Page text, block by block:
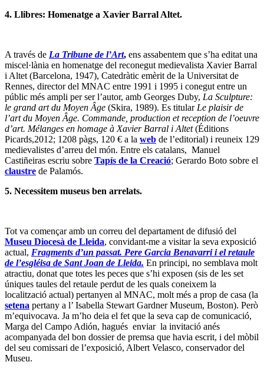
4. Llibres: Homenatge a Xavier Barral Altet.
A través de La Tribune de l’Art, ens assabentem que s’ha editat una
miscel·lània en homenatge del reconegut medievalista Xavier Barral
i Altet (Barcelona, 1947), Catedràtic emèrit de la Universitat de
Rennes, director del MNAC entre 1991 i 1995 i conegut entre un
públic més ampli per ser l’autor, amb Georges Duby, La Sculpture:
le grand art du Moyen Âge (Skira, 1989). Es titular Le plaisir de
l’art du Moyen Âge. Commande, production et reception de l’oeuvre
d’art. Mélanges en homage à Xavier Barral i Altet(Éditions
Picards,2012; 1208 pàgs, 120 € a la web de l’editorial) i reuneix 129
medievalistes d’arreu del món. Entre els catalans, Manuel
Castiñeiras escriu sobre Tapís de la Creació; Gerardo Boto sobre el
claustre de Palamós.
5. Necessitem museus ben arrelats.
Tot va començar amb un correu del departament de difusió del
Museu Diocesà de Lleida, convidant-me a visitar la seva exposició
actual, Fragments d’un passat. Pere Garcia Benavarri i el retaule
de l’esgléisa de Sant Joan de Lleida. En principi, no semblava molt
atractiu, donat que totes les peces que s’hi exposen (sis de les set
úniques taules del retaule perdut de les quals coneixem la
localització actual) pertanyen al MNAC, molt més a prop de casa (la
setena pertany a l’ Isabella Stewart Gardner Museum, Boston). Però
m’equivocava. Ja m’ho deia el fet que la seva cap de comunicació,
Marga del Campo Adión, hagués enviar la invitació anés
acompanyada del bon dossier de premsa que havia escrit, i del mòbil
del seu comissari de l’exposició, Albert Velasco, conservador del
Museu.